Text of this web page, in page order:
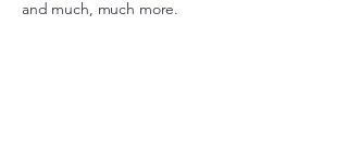
and much, much more.